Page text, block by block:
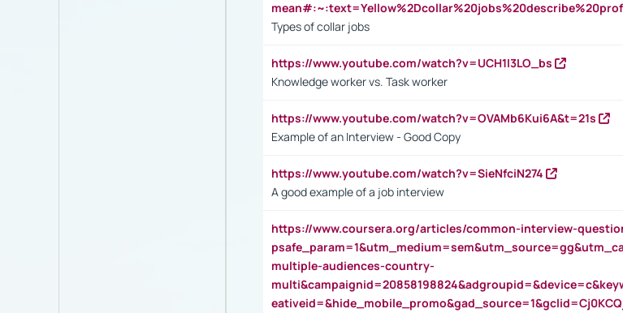
Types of collar jobs
https://www.youtube.com/watch?v=UCH1I3LO_bs
Knowledge worker vs. Task worker
https://www.youtube.com/watch?v=OVAMb6Kui6A&t=21s
Example of an Interview - Good Copy
https://www.youtube.com/watch?v=SieNfciN274
A good example of a job interview
https://www.coursera.org/articles/common-interview-
multiple-audiences-country-